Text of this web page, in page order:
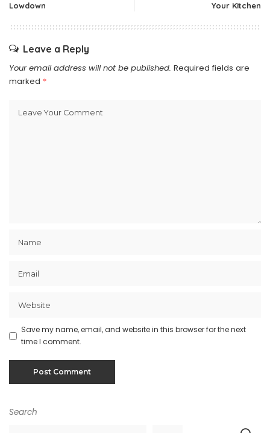
Lowdown
Your Kitchen
Leave a Reply
Your email address will not be published. Required fields are
marked *
Save my name, email, and website in this browser for the next
time I comment.
Search